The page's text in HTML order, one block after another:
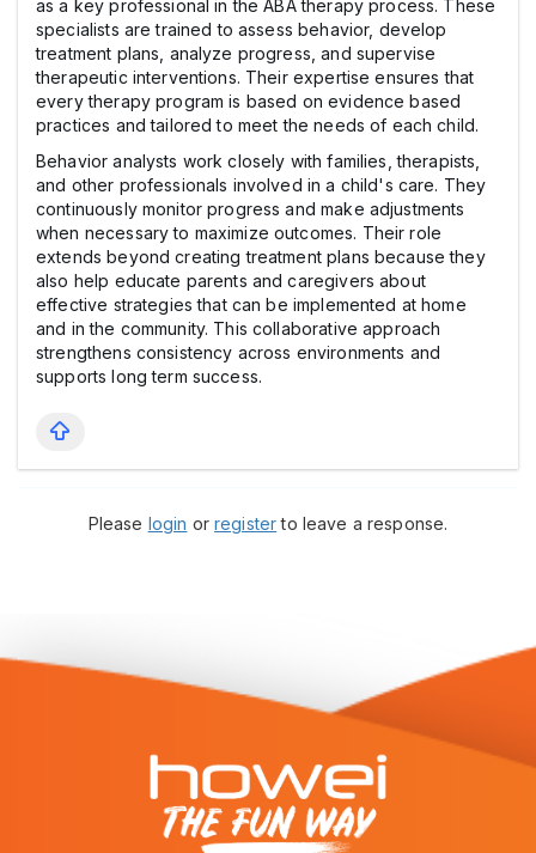
as a key professional in the ABA therapy process. These
specialists are trained to assess behavior, develop
treatment plans, analyze progress, and supervise
therapeutic interventions. Their expertise ensures that
every therapy program is based on evidence based
practices and tailored to meet the needs of each child.
Behavior analysts work closely with families, therapists,
and other professionals involved in a child's care. They
continuously monitor progress and make adjustments
when necessary to maximize outcomes. Their role
extends beyond creating treatment plans because they
also help educate parents and caregivers about
effective strategies that can be implemented at home
and in the community. This collaborative approach
strengthens consistency across environments and
supports long term success.
Please login orregisterto leave a response.